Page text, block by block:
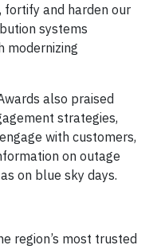
fortify and harden our
systems
modernizing
also praised
strategies,
with customers,
on outage
on blue sky days.
region’s most trusted